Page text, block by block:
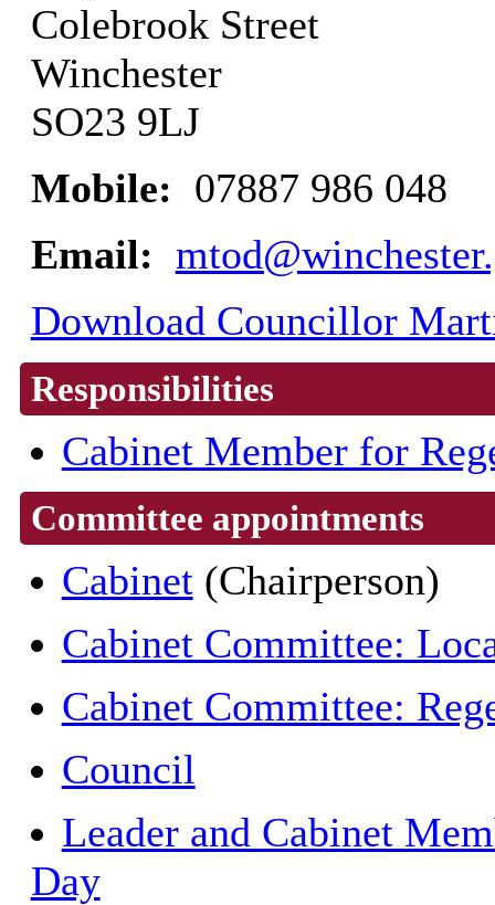
Colebrook Street
Winchester
SO23 9LJ
Mobile: 07887 986 048
Email:
Download Councillor
Responsibilities
Cabinet Member for
Committee appointments
Cabinet(Chairperson)
Cabinet Committee:
Cabinet Committee:
Council
Leader and Cabinet
Day